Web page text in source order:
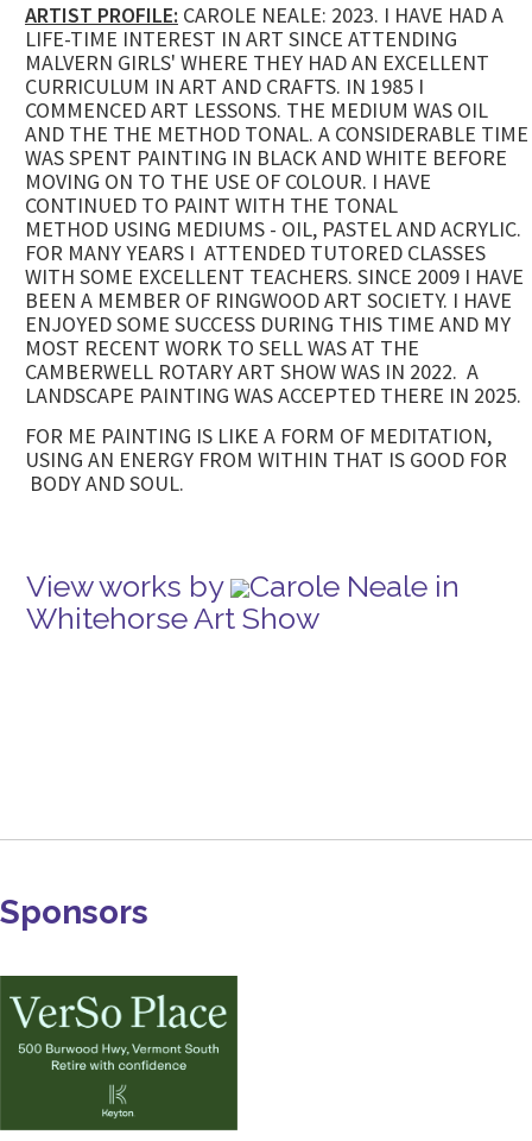
ARTIST PROFILE: CAROLE NEALE: 2023. I HAVE HAD A
LIFE-TIME INTEREST IN ART SINCE ATTENDING
MALVERN GIRLS' WHERE THEY HAD AN EXCELLENT
CURRICULUM IN ART AND CRAFTS. IN 1985 I
COMMENCED ART LESSONS. THE MEDIUM WAS OIL
AND THE THE METHOD TONAL. A CONSIDERABLE TIME
WAS SPENT PAINTING IN BLACK AND WHITE BEFORE
MOVING ON TO THE USE OF COLOUR. I HAVE
CONTINUED TO PAINT WITH THE TONAL
METHOD USING MEDIUMS - OIL, PASTEL AND ACRYLIC.
FOR MANY YEARS I ATTENDED TUTORED CLASSES
WITH SOME EXCELLENT TEACHERS. SINCE 2009 I HAVE
BEEN A MEMBER OF RINGWOOD ART SOCIETY. I HAVE
ENJOYED SOME SUCCESS DURING THIS TIME AND MY
MOST RECENT WORK TO SELL WAS AT THE
CAMBERWELL ROTARY ART SHOW WAS IN 2022. A
LANDSCAPE PAINTING WAS ACCEPTED THERE IN 2025.
FOR ME PAINTING IS LIKE A FORM OF MEDITATION,
USING AN ENERGY FROM WITHIN THAT IS GOOD FOR
BODY AND SOUL.
View works by
Carole Neale in
Whitehorse Art Show
Sponsors